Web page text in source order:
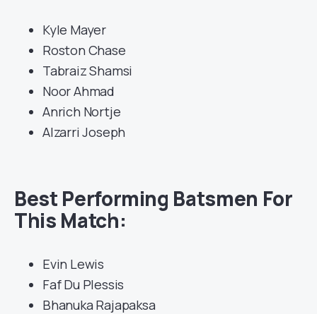
Kyle Mayer
Roston Chase
Tabraiz Shamsi
Noor Ahmad
Anrich Nortje
Alzarri Joseph
Best Performing Batsmen For
This Match:
Evin Lewis
Faf Du Plessis
Bhanuka Rajapaksa